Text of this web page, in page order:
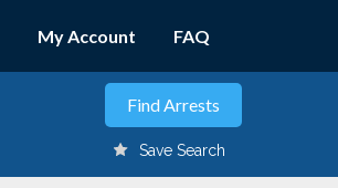
My Account FAQ
Save Search